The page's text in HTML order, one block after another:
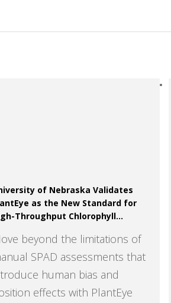
of Nebraska Validates
as the New Standard for
Throughput Chlorophyll
beyond the limitations of
SPAD assessments that
human bias and
effects with PlantEye